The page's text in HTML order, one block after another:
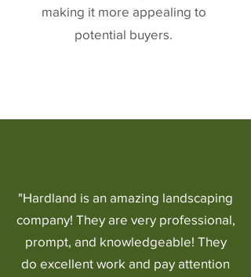
making it more appealing to
potential buyers.
"Hardland is an amazing landscaping
company! They are very professional,
prompt, and knowledgeable! They
do excellent work and pay attention